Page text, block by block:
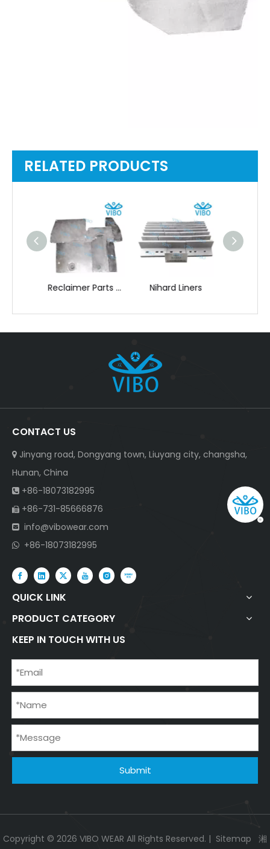
RELATED PRODUCTS
Reclaimer Parts Mining Equipment Spare Nihard Liners
CONTACT US
 Jinyang road, Dongyang town, Liuyang city, changsha,
Hunan, China
 +86-18073182995
 +86-731-85666876
 info@vibowear.com
 +86-18073182995
QUICK LINK
PRODUCT CATEGORY
KEEP IN TOUCH WITH US
Submit
Copyright © 2026 VIBO WEAR All Rights Reserved. | Sitemap
湘